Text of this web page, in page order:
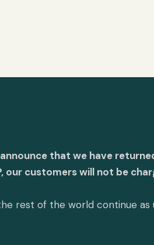
that we have
our customers will not be
rest of the world continue as